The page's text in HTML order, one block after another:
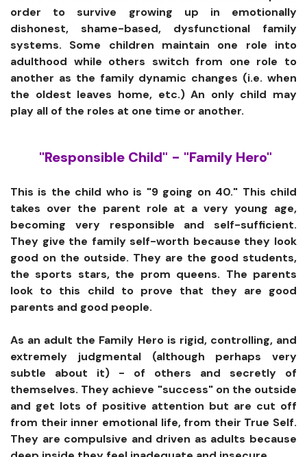
order to survive growing up in emotionally
dishonest, shame-based, dysfunctional family
systems. Some children maintain one role into
adulthood while others switch from one role to
another as the family dynamic changes (i.e. when
the oldest leaves home, etc.) An only child may
play all of the roles at one time or another.
"Responsible Child" - "Family Hero"
This is the child who is "9 going on 40." This child
takes over the parent role at a very young age,
becoming very responsible and self-sufficient.
They give the family self-worth because they look
good on the outside. They are the good students,
the sports stars, the prom queens. The parents
look to this child to prove that they are good
parents and good people.
As an adult the Family Hero is rigid, controlling, and
extremely judgmental (although perhaps very
subtle about it) - of others and secretly of
themselves. They achieve "success" on the outside
and get lots of positive attention but are cut off
from their inner emotional life, from their True Self.
They are compulsive and driven as adults because